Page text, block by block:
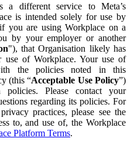
a different service to Meta’s
is intended solely for use by
you are using Workplace on a
by your employer or another
"), that Organisation likely has
of Workplace. Your use of
the policies noted in this
(this “Acceptable Use Policy”)
Please contact your
regarding its policies. For
practices, please see the
to, and use of, the Workplace
Platform Terms.